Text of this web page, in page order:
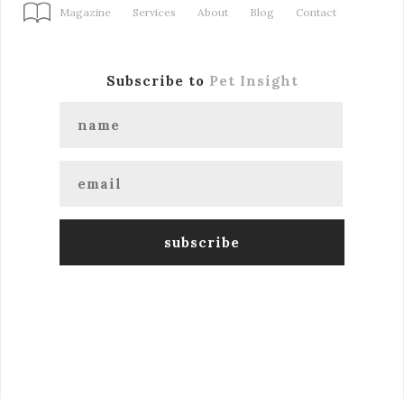
Magazine Services About Blog Contact
Subscribe to Pet Insight